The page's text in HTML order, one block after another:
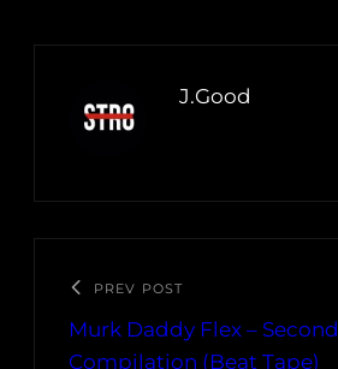
J.Good
PREV POST
Murk Daddy Flex – Second
Compilation (Beat Tape)